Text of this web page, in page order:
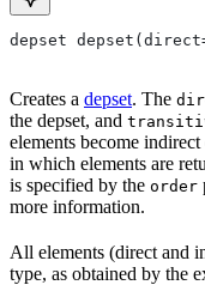
depset
Creates a depset. The
the depset, and
elements become
in which elements are
is specified by the order
more information.
All elements (direct and
type, as obtained by the